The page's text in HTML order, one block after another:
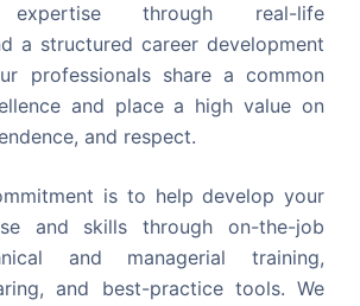
expertise through real-life
a structured career development
professionals share a common
and place a high value on
and respect.
is to help develop your
and skills through on-the-job
and managerial training,
and best-practice tools. We